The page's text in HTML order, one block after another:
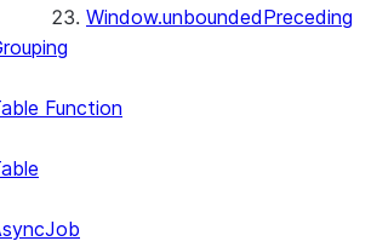
Window.unboundedPreceding
Function